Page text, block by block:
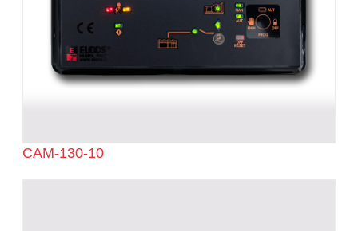
CAM-130-10